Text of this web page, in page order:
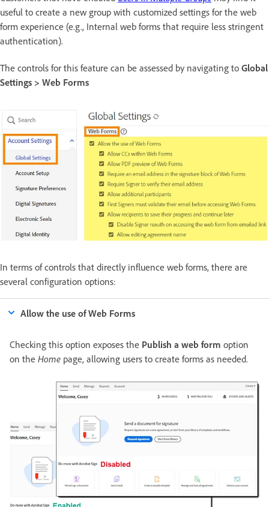
useful to create a new group with customized settings for the web
form experience (e.g., Internal web forms that require less stringent
authentication).
The controls for this feature can be assessed by navigating to Global
Settings > Web Forms
In terms of controls that directly influence web forms, there are
several configuration options:
Allow the use of Web Forms
Checking this option exposes the Publish a web form option
on the Home page, allowing users to create forms as needed.